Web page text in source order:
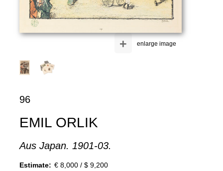
enlarge image
+
96
EMIL ORLIK
Aus Japan. 1901-03.
Estimate: € 8,000 / $ 9,200